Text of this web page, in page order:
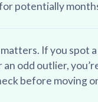
potentially
If you spot
an odd outlier,
before moving